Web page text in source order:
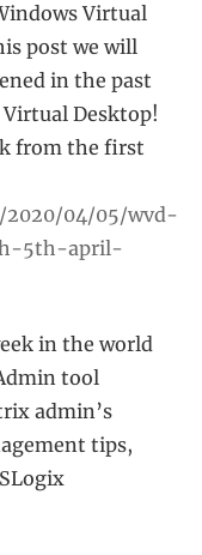
Virtual
post we will
in the past
Desktop!
from the first
2020/04/05/wvd-
5th-april-
in the world
tool
admin’s
tips,